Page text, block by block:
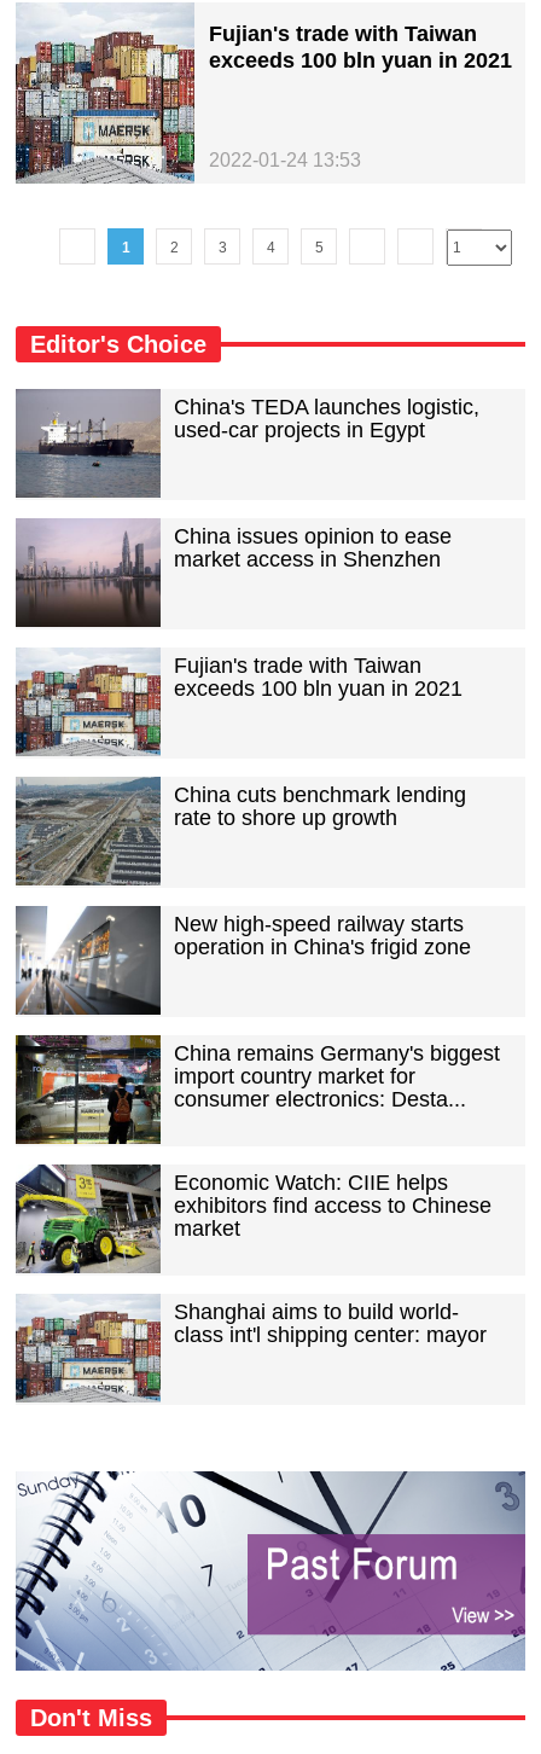
Fujian's trade with Taiwan
exceeds 100 bln yuan in 2021
2022-01-24 13:53
1 2 3 4 5
Editor's Choice
China's TEDA launches logistic,
used-car projects in Egypt
China issues opinion to ease
market access in Shenzhen
Fujian's trade with Taiwan
exceeds 100 bln yuan in 2021
China cuts benchmark lending
rate to shore up growth
New high-speed railway starts
operation in China's frigid zone
China remains Germany's biggest
import country market for
consumer electronics: Desta...
Economic Watch: CIIE helps
exhibitors find access to Chinese
market
Shanghai aims to build world-
class int'l shipping center: mayor
Don't Miss